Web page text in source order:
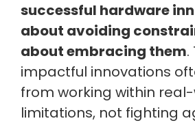
successful hardware
about avoiding
about embracing them.
impactful innovations
from working within
limitations, not fighting